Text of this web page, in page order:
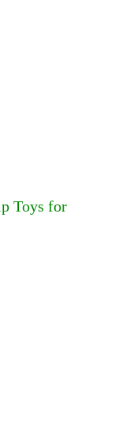
Toys for